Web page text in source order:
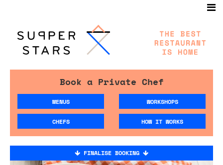
Book a Private Chef
MENUS WORKSHOPS
CHEFS HOW IT WORKS
FINALISE BOOKING